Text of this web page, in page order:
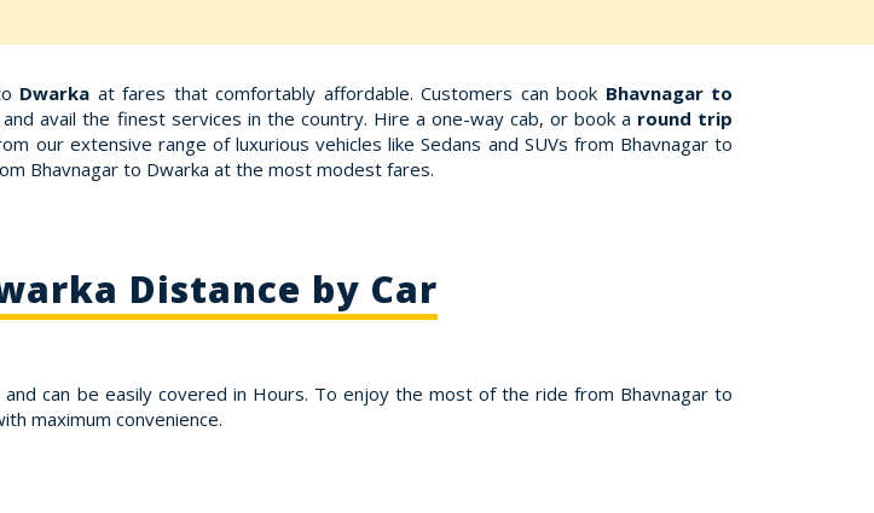
Dwarka at fares that comfortably affordable. Customers can book Bhavnagar to
avail the finest services in the country. Hire a one-way cab, or book a round trip
our extensive range of luxurious vehicles like Sedans and SUVs from Bhavnagar to
Bhavnagar to Dwarka at the most modest fares.
Distance by Car
and can be easily covered in Hours. To enjoy the most of the ride from Bhavnagar to
maximum convenience.